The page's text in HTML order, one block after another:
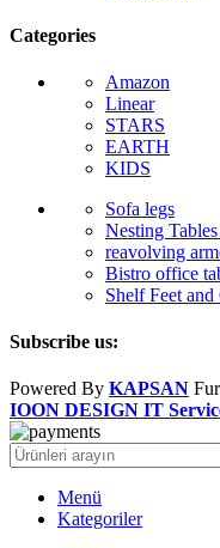
Categories
Amazon
Linear
STARS
EARTH
KIDS
Sofa legs
Nesting
reavolving
Bistro office
Shelf Feet
Subscribe us:
Powered By KAPSAN
IOON DESIGN IT
Menü
Kategoriler